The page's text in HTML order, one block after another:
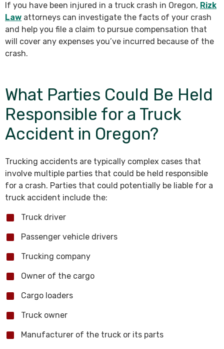
If you have been injured in a truck crash in Oregon, Rizk
Law attorneys can investigate the facts of your crash
and help you file a claim to pursue compensation that
will cover any expenses you’ve incurred because of the
crash.
What Parties Could Be Held
Responsible for a Truck
Accident in Oregon?
Trucking accidents are typically complex cases that
involve multiple parties that could be held responsible
for a crash. Parties that could potentially be liable for a
truck accident include the:
Truck driver
Passenger vehicle drivers
Trucking company
Owner of the cargo
Cargo loaders
Truck owner
Manufacturer of the truck or its parts